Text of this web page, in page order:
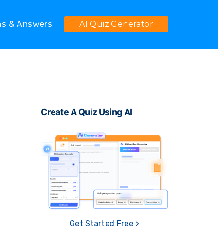
& Answers AI Quiz Generator
Create A Quiz Using AI
Get Started Free >